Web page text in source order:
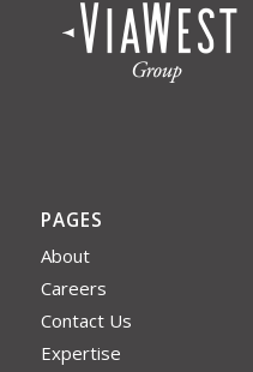
PAGES
About
Careers
Contact Us
Expertise